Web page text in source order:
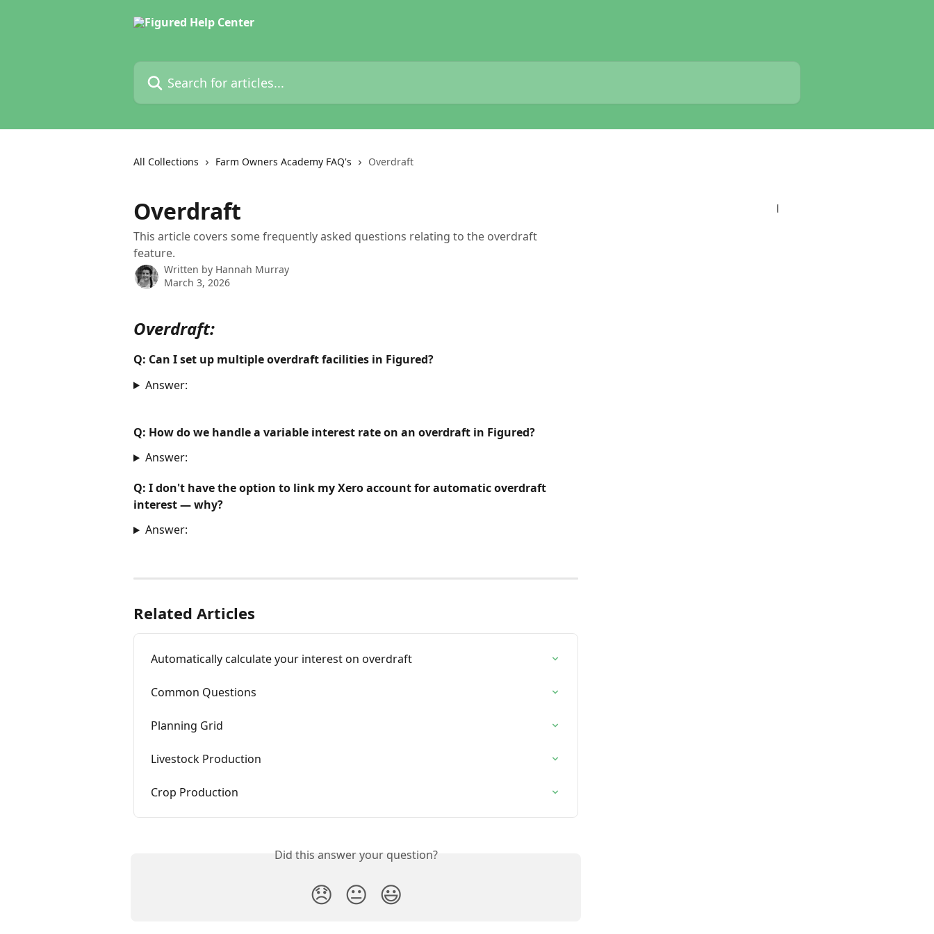
Search for articles...
All Collections Farm Owners Academy FAQ's Overdraft
Overdraft
This article covers some frequently asked questions relating to the overdraft
feature.
Written by Hannah Murray
March 3, 2026
Overdraft:
Q: Can I set up multiple overdraft facilities in Figured?
Answer:
Q: How do we handle a variable interest rate on an overdraft in Figured?
Answer:
Q: I don't have the option to link my Xero account for automatic overdraft
interest — why?
Answer:
Related Articles
Automatically calculate your interest on overdraft
Common Questions
Planning Grid
Livestock Production
Crop Production
Did this answer your question?
😞 😐 😃